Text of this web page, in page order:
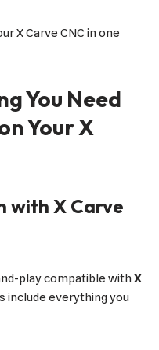
X Carve CNC in one
You Need
Your X
with X Carve
play compatible withX
include everything you